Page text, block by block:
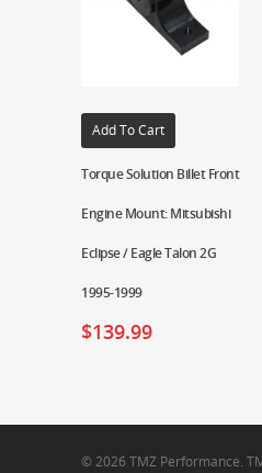
Add To Cart
Torque Solution Billet Front
Engine Mount: Mitsubishi
Eclipse / Eagle Talon 2G
1995-1999
$139.99
© 2026 TMZ Performance.